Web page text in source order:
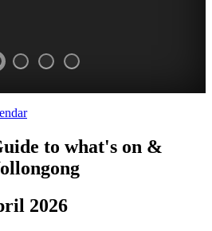
>
to what's on &
2026